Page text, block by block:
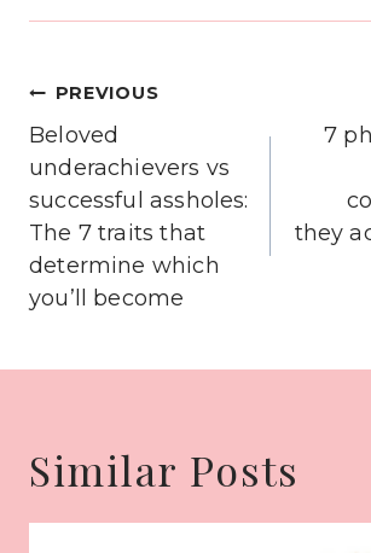
Post
navigation
PREVIOUS
Beloved
underachievers vs
successful assholes:
The 7 traits that
determine which
you’ll become
7
they
Similar Posts